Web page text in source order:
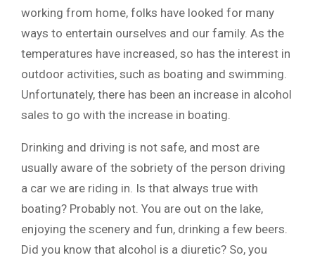
working from home, folks have looked for many
ways to entertain ourselves and our family. As the
temperatures have increased, so has the interest in
outdoor activities, such as boating and swimming.
Unfortunately, there has been an increase in alcohol
sales to go with the increase in boating.
Drinking and driving is not safe, and most are
usually aware of the sobriety of the person driving
a car we are riding in. Is that always true with
boating? Probably not. You are out on the lake,
enjoying the scenery and fun, drinking a few beers.
Did you know that alcohol is a diuretic? So, you